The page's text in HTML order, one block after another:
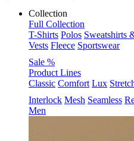
Collection
Full Collection
T-Shirts Polos Sweatshirts
Vests Fleece Sportswear
Sale %
Product Lines
Classic Comfort Lux
Interlock Mesh Seamless
Men